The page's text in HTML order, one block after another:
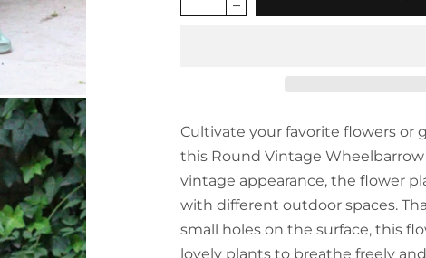
Cultivate your favorite flowers or
this Round Vintage
vintage appearance, the flower
with different outdoor spaces.
small holes on the surface, this
lovely plants to breathe freely